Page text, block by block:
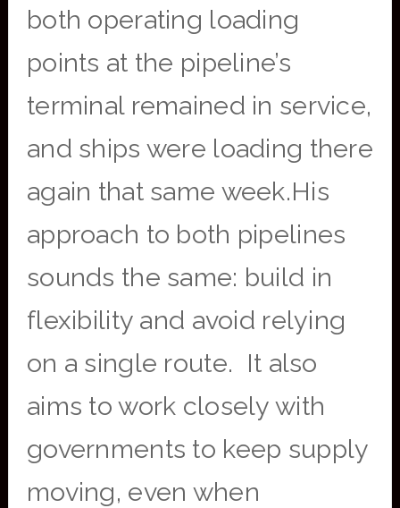
both operating loading
points at the pipeline’s
terminal remained in service,
and ships were loading there
again that same week.His
approach to both pipelines
sounds the same: build in
flexibility and avoid relying
on a single route. It also
aims to work closely with
governments to keep supply
moving, even when